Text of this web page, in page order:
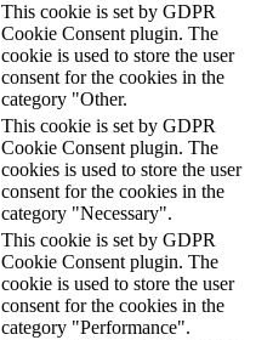
This cookie is set by GDPR
Cookie Consent plugin. The
cookie is used to store the user
consent for the cookies in the
category "Other.
This cookie is set by GDPR
Cookie Consent plugin. The
cookies is used to store the user
consent for the cookies in the
category "Necessary".
This cookie is set by GDPR
Cookie Consent plugin. The
cookie is used to store the user
consent for the cookies in the
category "Performance".